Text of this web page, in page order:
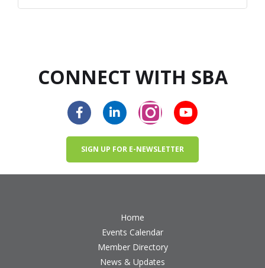
CONNECT WITH SBA
SIGN UP FOR E-NEWSLETTER
Home
Events Calendar
Member Directory
News & Updates